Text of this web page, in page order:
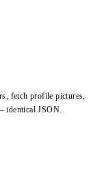
fetch profile pictures,
identical JSON.